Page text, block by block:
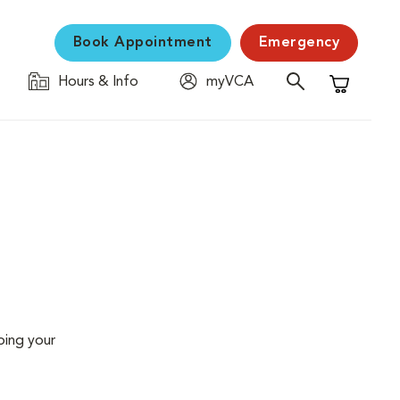
Book Appointment Emergency
Hours & Info
myVCA
Shopping
your